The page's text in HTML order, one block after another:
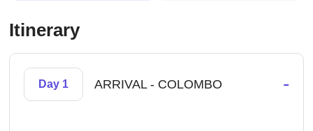
Itinerary
Day 1 ARRIVAL - COLOMBO -